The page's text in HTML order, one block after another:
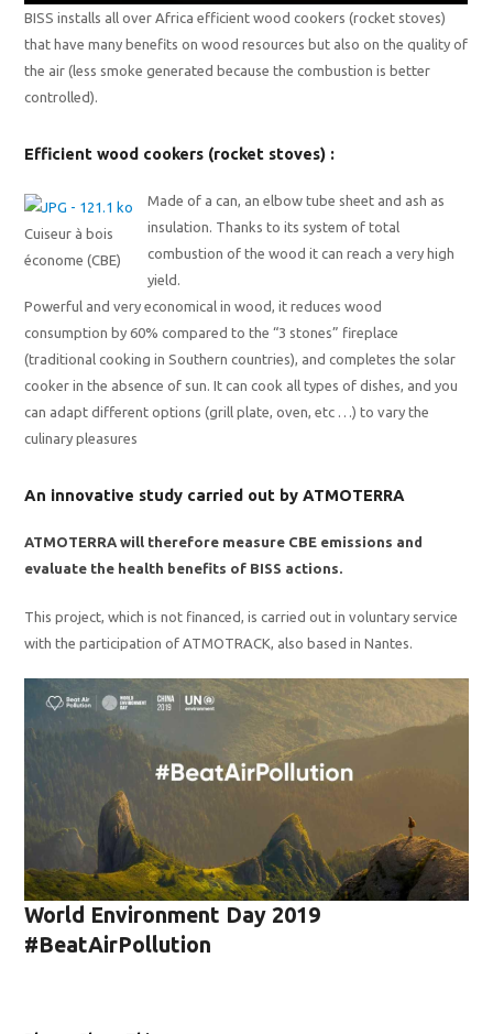
BISS installs all over Africa efficient wood cookers (rocket stoves)
that have many benefits on wood resources but also on the quality of
the air (less smoke generated because the combustion is better
controlled).
Efficient wood cookers (rocket stoves) :
Cuiseur à bois
économe (CBE)
Made of a can, an elbow tube sheet and ash as
insulation. Thanks to its system of total
combustion of the wood it can reach a very high
yield.
Powerful and very economical in wood, it reduces wood
consumption by 60% compared to the “3 stones” fireplace
(traditional cooking in Southern countries), and completes the solar
cooker in the absence of sun. It can cook all types of dishes, and you
can adapt different options (grill plate, oven, etc …) to vary the
culinary pleasures
An innovative study carried out by ATMOTERRA
ATMOTERRA will therefore measure CBE emissions and
evaluate the health benefits of BISS actions.
This project, which is not financed, is carried out in voluntary service
with the participation of ATMOTRACK, also based in Nantes.
World Environment Day 2019
#BeatAirPollution